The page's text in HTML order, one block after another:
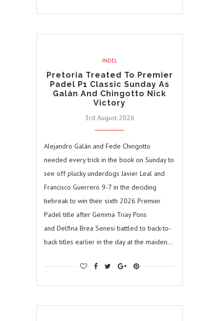
PADEL
Pretoria Treated To Premier
Padel P1 Classic Sunday As
Galán And Chingotto Nick
Victory
3rd August 2026
Alejandro Galán and Fede Chingotto
needed every trick in the book on Sunday to
see off plucky underdogs Javier Leal and
Francisco Guerrero 9-7 in the deciding
tiebreak to win their sixth 2026 Premier
Padel title after Gemma Triay Pons
and Delfina Brea Senesi battled to back-to-
back titles earlier in the day at the maiden…